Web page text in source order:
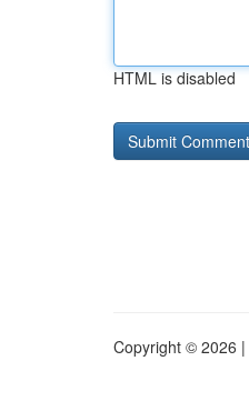
HTML is disabled
Copyright © 2026 |